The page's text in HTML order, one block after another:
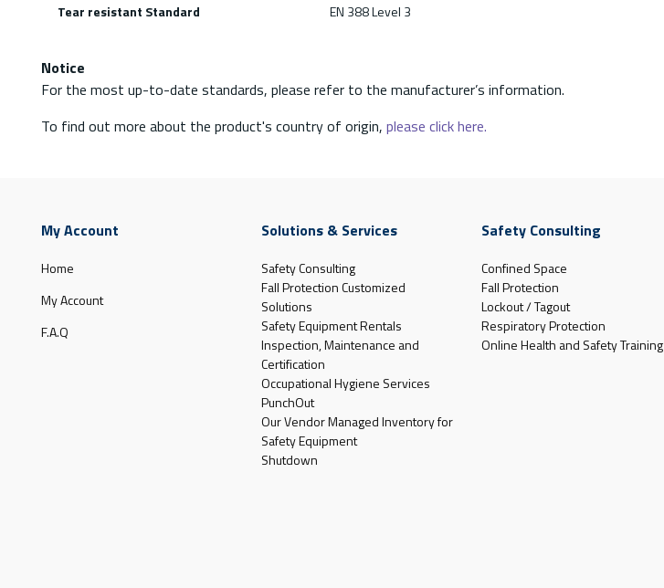
Tear resistant Standard EN 388 Level 3
Notice
For the most up-to-date standards, please refer to the manufacturer’s information.
To find out more about the product's country of origin, please click here.
My Account
Home
My Account
F.A.Q
Solutions & Services
Safety Consulting
Fall Protection Customized
Solutions
Safety Equipment Rentals
Inspection, Maintenance and
Certification
Occupational Hygiene Services
PunchOut
Our Vendor Managed Inventory for
Safety Equipment
Shutdown
Safety Consulting
Confined Space
Fall Protection
Lockout / Tagout
Respiratory Protection
Online Health and Safety Training